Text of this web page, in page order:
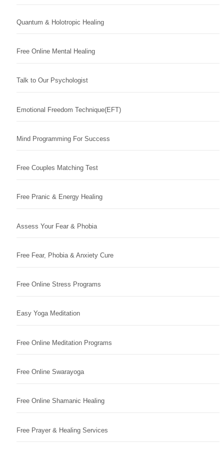
Quantum & Holotropic Healing
Free Online Mental Healing
Talk to Our Psychologist
Emotional Freedom Technique(EFT)
Mind Programming For Success
Free Couples Matching Test
Free Pranic & Energy Healing
Assess Your Fear & Phobia
Free Fear, Phobia & Anxiety Cure
Free Online Stress Programs
Easy Yoga Meditation
Free Online Meditation Programs
Free Online Swarayoga
Free Online Shamanic Healing
Free Prayer & Healing Services